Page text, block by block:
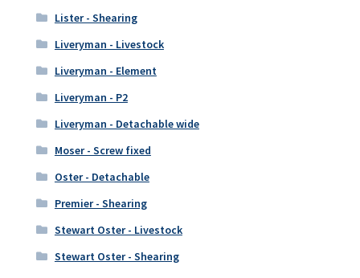
Lister - Shearing
Liveryman - Livestock
Liveryman - Element
Liveryman - P2
Liveryman - Detachable wide
Moser - Screw fixed
Oster - Detachable
Premier - Shearing
Stewart Oster - Livestock
Stewart Oster - Shearing